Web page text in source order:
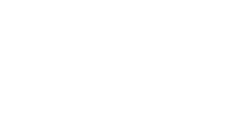
transportation needs with